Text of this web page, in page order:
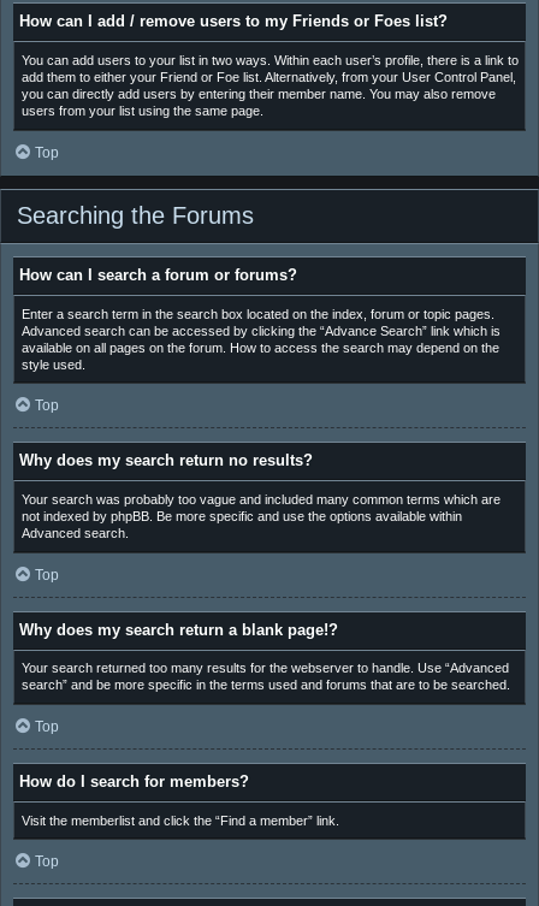
How can I add / remove users to my Friends or Foes list?
You can add users to your list in two ways. Within each user’s profile, there is a link to
add them to either your Friend or Foe list. Alternatively, from your User Control Panel,
you can directly add users by entering their member name. You may also remove
users from your list using the same page.
Top
Searching the Forums
How can I search a forum or forums?
Enter a search term in the search box located on the index, forum or topic pages.
Advanced search can be accessed by clicking the “Advance Search” link which is
available on all pages on the forum. How to access the search may depend on the
style used.
Top
Why does my search return no results?
Your search was probably too vague and included many common terms which are
not indexed by phpBB. Be more specific and use the options available within
Advanced search.
Top
Why does my search return a blank page!?
Your search returned too many results for the webserver to handle. Use “Advanced
search” and be more specific in the terms used and forums that are to be searched.
Top
How do I search for members?
Visit the memberlist and click the “Find a member” link.
Top